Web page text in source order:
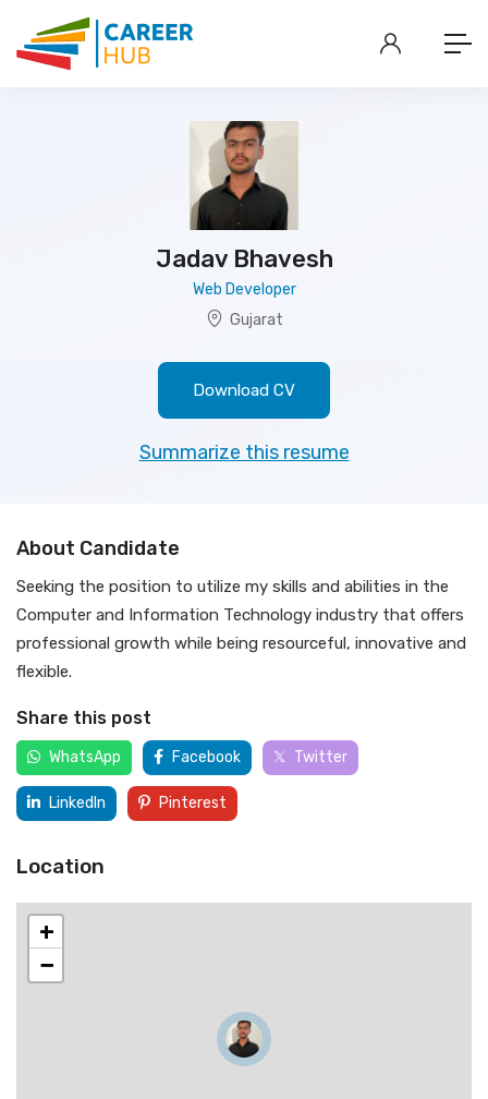
Jadav Bhavesh
Web Developer
Gujarat
Download CV
Summarize this resume
About Candidate
Seeking the position to utilize my skills and abilities in the
Computer and Information Technology industry that offers
professional growth while being resourceful, innovative and
flexible.
Share this post
WhatsApp Facebook Twitter
LinkedIn Pinterest
Location
+
−